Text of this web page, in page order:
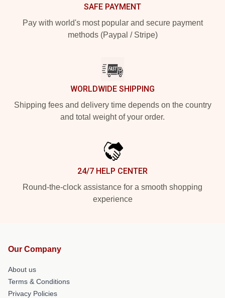
SAFE PAYMENT
Pay with world's most popular and secure payment
methods (Paypal / Stripe)
WORLDWIDE SHIPPING
Shipping fees and delivery time depends on the country
and total weight of your order.
24/7 HELP CENTER
Round-the-clock assistance for a smooth shopping
experience
Our Company
About us
Terms & Conditions
Privacy Policies